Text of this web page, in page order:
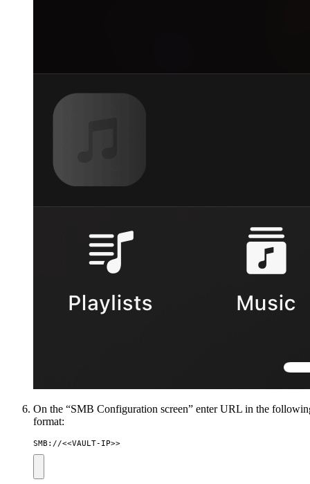
On the “SMB Configuration screen” enter URL in the
format:
SMB://<<VAULT-IP>>